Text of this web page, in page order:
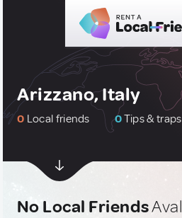
Arizzano, Italy
0 Local friends 0Tips & traps
No Local Friends